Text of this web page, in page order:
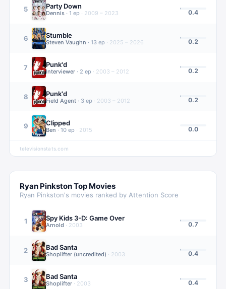
5 Party Down
Dennis · 1 ep · 2009 – 2023 0.4
6 Stumble
Steven Vaughn · 13 ep · 2025 – 2026 0.2
7 Punk'd
Interviewer · 2 ep · 2003 – 2012 0.2
8 Punk'd
Field Agent · 3 ep · 2003 – 2012 0.2
9 Clipped
Ben · 10 ep · 2015 0.0
televisionstats.com
Ryan PinkstonTop Movies
Ryan Pinkston's movies ranked by Attention Score
1 Spy Kids 3-D: Game Over
Arnold · 2003 0.7
2 Bad Santa
Shoplifter (uncredited) · 2003 0.4
3 Bad Santa
Shoplifter · 2003 0.4